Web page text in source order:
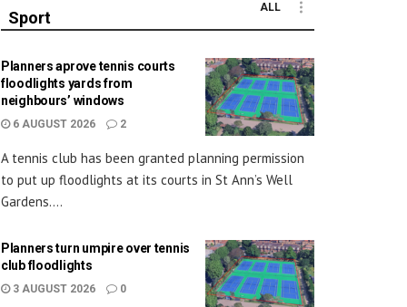
Sport
ALL
Planners aprove tennis courts
floodlights yards from
neighbours’ windows
6 AUGUST 2026 2
A tennis club has been granted planning permission
to put up floodlights at its courts in St Ann’s Well
Gardens....
Planners turn umpire over tennis
club floodlights
3 AUGUST 2026 0